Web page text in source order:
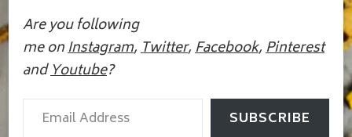
Are you following
me onInstagram,Twitter,Facebook,Pinterest
andYoutube?
Email Address
SUBSCRIBE